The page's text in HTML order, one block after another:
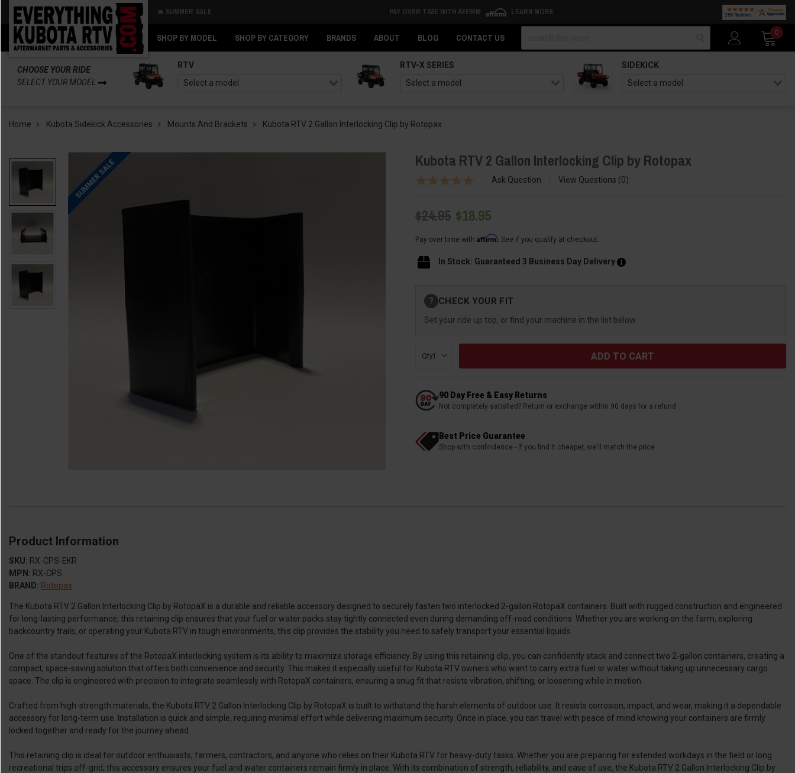
🔥 SUMMER SALE PAY OVER TIME WITH AFFIRM LEARN MORE
SHOP BY MODEL SHOP BY CATEGORY BRANDS ABOUT BLOG CONTACT US
0
CHOOSE YOUR RIDE
SELECT YOUR MODEL
RTV RTV-X SERIES SIDEKICK
Home Kubota Sidekick Accessories Mounts And Brackets Kubota RTV 2 Gallon Interlocking Clip by Rotopax
SUMMER SALE Kubota RTV 2 Gallon Interlocking Clip by Rotopax
Ask Question View Questions 0
$24.95 $18.95
Pay over time with Affirm. See if you qualify at checkout.
In Stock: Guaranteed 3 Business Day Delivery
Stock:
? CHECK YOUR FIT
Set your ride up top, or find your machine in the list below.
Qty:
90 Day Free & Easy Returns
Not completely satisfied? Return or exchange within 90 days for a refund
Best Price Guarantee
Shop with confindence - if you find it cheaper, we'll match the price
Product Information
SKU: RX-CPS-EKR
MPN: RX-CPS
BRAND: Rotopax
The Kubota RTV 2 Gallon Interlocking Clip by RotopaX is a durable and reliable accessory designed to securely fasten two interlocked 2-gallon RotopaX containers. Built with rugged construction and engineered
for long-lasting performance, this retaining clip ensures that your fuel or water packs stay tightly connected even during demanding off-road conditions. Whether you are working on the farm, exploring
backcountry trails, or operating your Kubota RTV in tough environments, this clip provides the stability you need to safely transport your essential liquids.
One of the standout features of the RotopaX interlocking system is its ability to maximize storage efficiency. By using this retaining clip, you can confidently stack and connect two 2-gallon containers, creating a
compact, space-saving solution that offers both convenience and security. This makes it especially useful for Kubota RTV owners who want to carry extra fuel or water without taking up unnecessary cargo
space. The clip is engineered with precision to integrate seamlessly with RotopaX containers, ensuring a snug fit that resists vibration, shifting, or loosening while in motion.
Crafted from high-strength materials, the Kubota RTV 2 Gallon Interlocking Clip by RotopaX is built to withstand the harsh elements of outdoor use. It resists corrosion, impact, and wear, making it a dependable
accessory for long-term use. Installation is quick and simple, requiring minimal effort while delivering maximum security. Once in place, you can travel with peace of mind knowing your containers are firmly
locked together and ready for the journey ahead.
This retaining clip is ideal for outdoor enthusiasts, farmers, contractors, and anyone who relies on their Kubota RTV for heavy-duty tasks. Whether you are preparing for extended workdays in the field or long
recreational trips off-grid, this accessory ensures your fuel and water containers remain firmly in place. With its combination of strength, reliability, and ease of use, the Kubota RTV 2 Gallon Interlocking Clip by
Back
Back